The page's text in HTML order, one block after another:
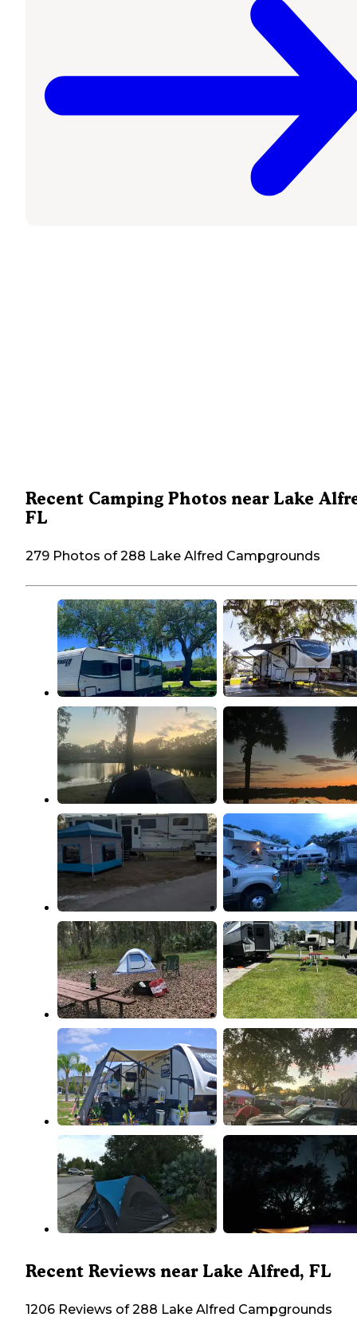
Recent Camping Photos near Lake
FL
279 Photos of 288 Lake Alfred Campgrounds
Recent Reviews near Lake Alfred, FL
1206 Reviews of 288 Lake Alfred Campgrounds